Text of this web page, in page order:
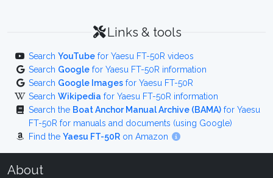
Links & tools
Search YouTube for Yaesu FT-50R videos
Search Google for Yaesu FT-50R information
Search Google Images for Yaesu FT-50R
Search Wikipedia for Yaesu FT-50R information
Search the Boat Anchor Manual Archive (BAMA) for Yaesu
FT-50R for manuals and documents (using Google)
Find the Yaesu FT-50R on Amazon
About